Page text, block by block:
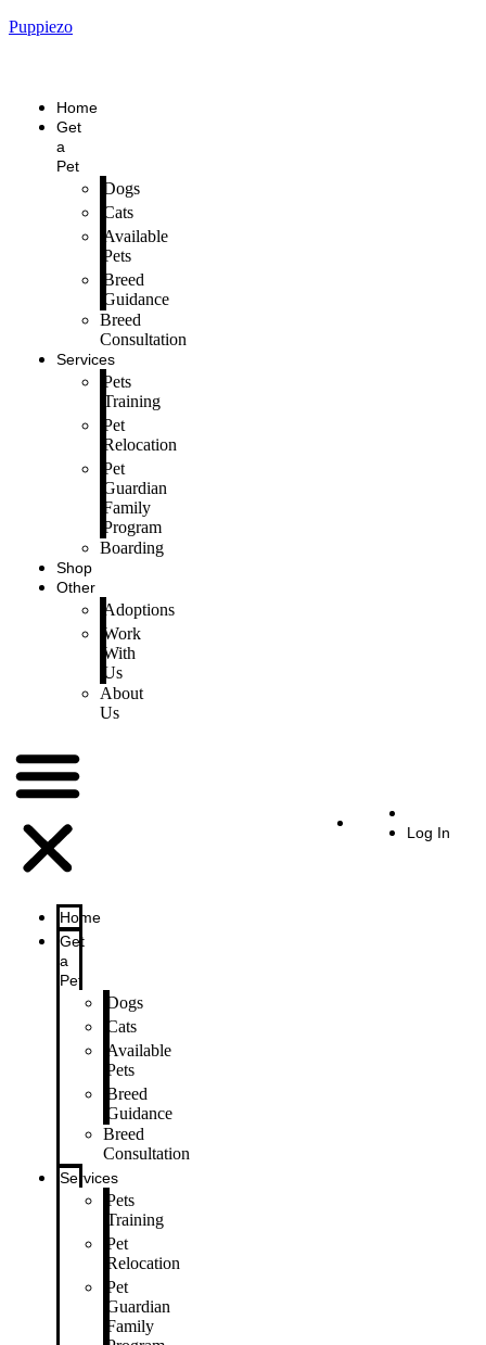
Puppiezo
Home
Get
a
Pet
Dogs
Cats
Available
Pets
Breed
Guidance
Breed
Consultation
Services
Pets
Training
Pet
Relocation
Pet
Guardian
Family
Program
Boarding
Shop
Other
Adoptions
Work
With
Us
About
Us
Home
Get
a
Pet
Dogs
Cats
Available
Pets
Breed
Guidance
Breed
Consultation
Services
Pets
Training
Pet
Relocation
Pet
Guardian
Family
Log In